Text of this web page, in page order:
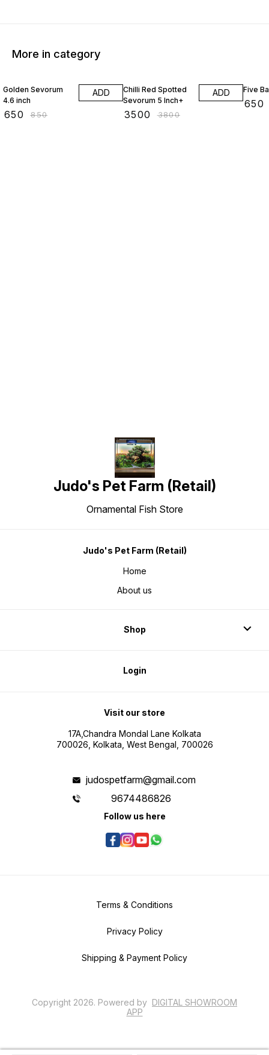
More in category
Golden Sevorum
4.6 inch
650 ₹850
ADD
Chilli Red Spotted
Sevorum 5 Inch+
3500 ₹3800
ADD Five
650
Judo's Pet Farm (Retail)
Ornamental Fish Store
Judo's Pet Farm (Retail)
Home
About us
Shop
Login
Visit our store
17A,Chandra Mondal Lane Kolkata
700026, Kolkata, West Bengal, 700026
judospetfarm@gmail.com
9674486826
Follow us here
Terms & Conditions
Privacy Policy
Shipping & Payment Policy
Copyright 2026. Powered by DIGITAL SHOWROOM
APP